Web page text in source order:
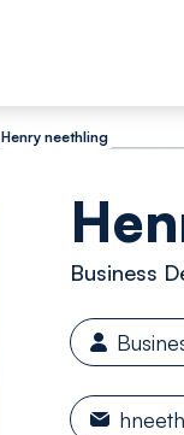
Henry neethling
Business